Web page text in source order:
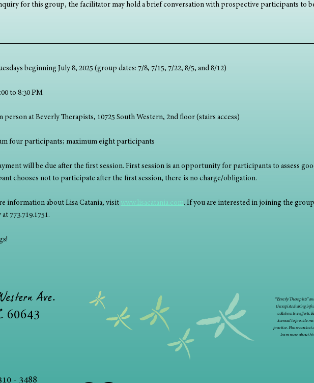
for this group, the facilitator may hold a brief conversation with prospective participants to
beginning July 8, 2025 (group dates: 7/8, 7/15, 7/22, 8/5, and 8/12)
to 8:30 PM
person at Beverly Therapists, 10725 South Western, 2nd floor (stairs access)
four participants; maximum eight participants
will be due after the first session. First session is an opportunity for participants to assess
chooses not to participate after the first session, there is no charge/obligation.
information about Lisa Catania, visit www.lisacatania.com. If you are interested in joining the
773.719.1751.
Ave.
60643
“Beverly Therapists"
therapists sharing
collaborative efforts.
licensed to provide
practice. Please contact
learn more about
- 3488